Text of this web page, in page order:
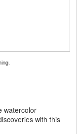
watercolor
with this